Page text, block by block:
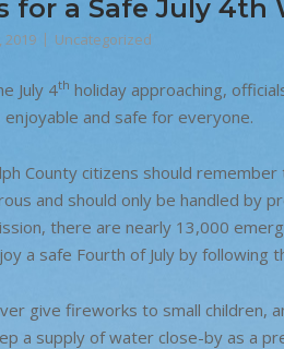
for a Safe July 4th
2019 Uncategorized
July 4th holiday approaching,
enjoyable and safe for everyone.
County citizens should
and should only be handled by
there are nearly 13,000
a safe Fourth of July by following
give fireworks to small children,
a supply of water close-by as a